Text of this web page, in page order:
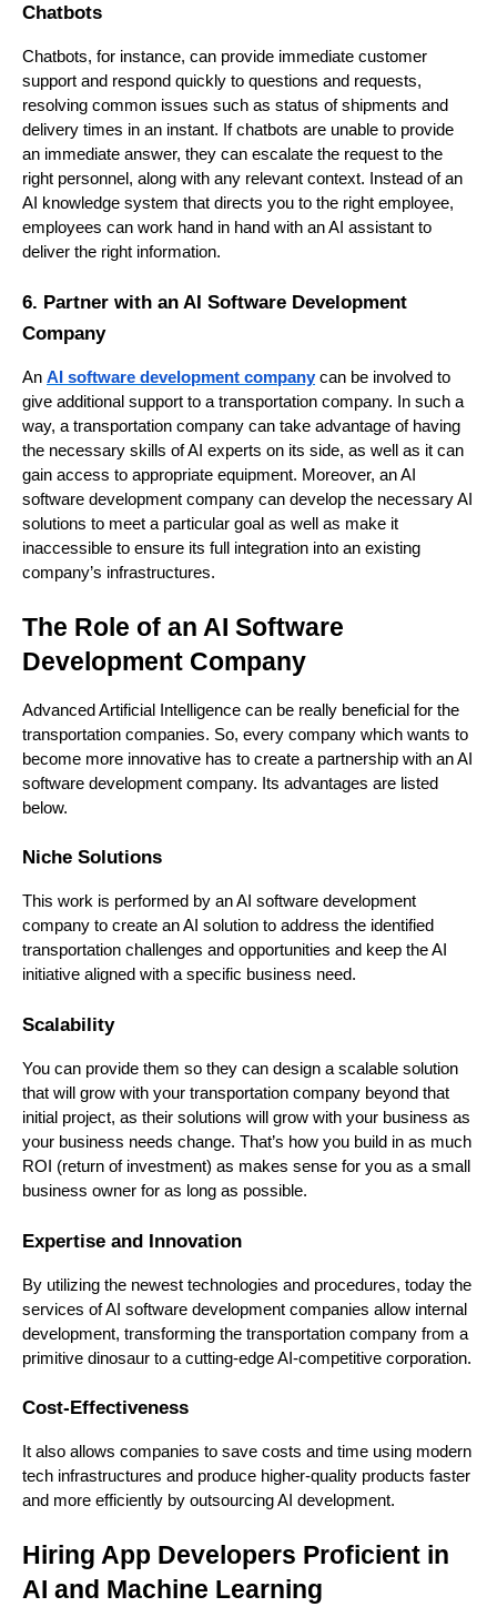
Chatbots
Chatbots, for instance, can provide immediate customer
support and respond quickly to questions and requests,
resolving common issues such as status of shipments and
delivery times in an instant. If chatbots are unable to provide
an immediate answer, they can escalate the request to the
right personnel, along with any relevant context. Instead of an
AI knowledge system that directs you to the right employee,
employees can work hand in hand with an AI assistant to
deliver the right information.
6. Partner with an AI Software Development
Company
An AI software development company can be involved to
give additional support to a transportation company. In such a
way, a transportation company can take advantage of having
the necessary skills of AI experts on its side, as well as it can
gain access to appropriate equipment. Moreover, an AI
software development company can develop the necessary AI
solutions to meet a particular goal as well as make it
inaccessible to ensure its full integration into an existing
company’s infrastructures.
The Role of an AI Software
Development Company
Advanced Artificial Intelligence can be really beneficial for the
transportation companies. So, every company which wants to
become more innovative has to create a partnership with an AI
software development company. Its advantages are listed
below.
Niche Solutions
This work is performed by an AI software development
company to create an AI solution to address the identified
transportation challenges and opportunities and keep the AI
initiative aligned with a specific business need.
Scalability
You can provide them so they can design a scalable solution
that will grow with your transportation company beyond that
initial project, as their solutions will grow with your business as
your business needs change. That’s how you build in as much
ROI (return of investment) as makes sense for you as a small
business owner for as long as possible.
Expertise and Innovation
By utilizing the newest technologies and procedures, today the
services of AI software development companies allow internal
development, transforming the transportation company from a
primitive dinosaur to a cutting-edge AI-competitive corporation.
Cost-Effectiveness
It also allows companies to save costs and time using modern
tech infrastructures and produce higher-quality products faster
and more efficiently by outsourcing AI development.
Hiring App Developers Proficient in
AI and Machine Learning